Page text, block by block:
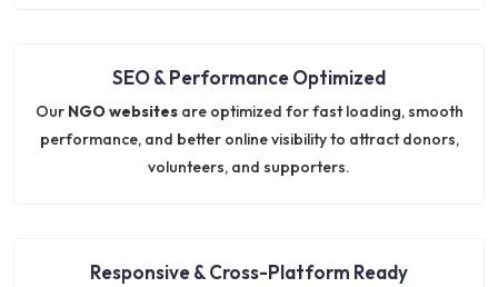
SEO & Performance Optimized
Our NGO websitesare optimized for fast loading, smooth
performance, and better online visibility to attract donors,
volunteers, and supporters.
Responsive & Cross-Platform Ready